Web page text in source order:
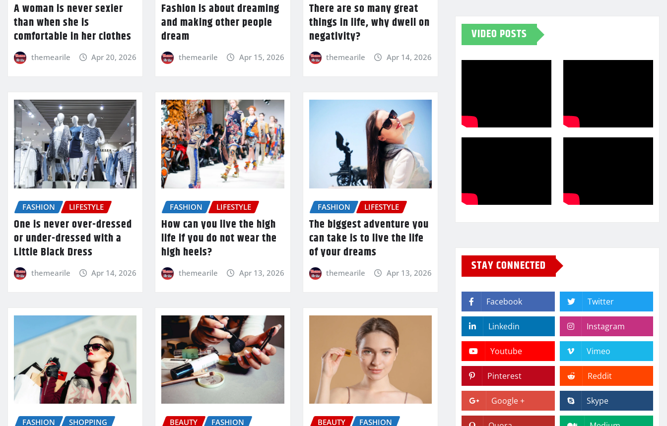
A woman is never sexier
than when she is
comfortable in her clothes
themearile Apr 20, 2026
Fashion is about dreaming
and making other people
dream
themearile Apr 15, 2026
There are so many great
things in life, why dwell on
negativity?
themearile Apr 14, 2026
FASHION LIFESTYLE
One is never over-dressed
or under-dressed with a
Little Black Dress
themearile Apr 14, 2026
FASHION LIFESTYLE
How can you live the high
life if you do not wear the
high heels?
themearile Apr 13, 2026
FASHION LIFESTYLE
The biggest adventure you
can take is to live the life
of your dreams
themearile Apr 13, 2026
FASHION SHOPPING BEAUTY FASHION BEAUTY FASHION
VIDEO POSTS
STAY CONNECTED
Facebook Twitter
Linkedin Instagram
Youtube Vimeo
Pinterest Reddit
Google + Skype